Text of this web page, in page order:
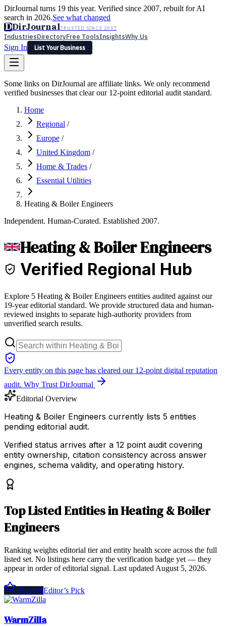
DirJournal turns 19 this year. Verified since 2007, rebuilt for AI
search in 2026.See what changed
DDirJournalTRUSTED SINCE 2007
IndustriesDirectoryFree ToolsInsightsWhy Us
Sign In
List Your Business
Latest Expert ReviewsPartner With Us— For Law Firms
Sign In
List Your Business
Some links on DirJournal are affiliate links. We only recommend
verified businesses that clear our 12-point editorial audit standard.
Home
Regional /
Europe /
United Kingdom /
Home & Trades /
Essential Utilities
Heating & Boiler Engineers
Independent. Human-Curated. Established 2007.
Heating & Boiler Engineers
Verified Regional Hub
Explore 5 Heating & Boiler Engineers entities audited against our
19-year editorial standard. We provide structured data and human-
reviewed insights to separate high-authority providers from
unverified search results.
Every entity on this page has cleared our 12-point digital reputation
audit. Why Trust DirJournal
Editorial Overview
Heating & Boiler Engineers currently lists 5 entities
pending editorial audit.
Verified status arrives after a 12 point audit covering
entity ownership, citation consistency across answer
engines, schema validity, and operating history.
TopListed EntitiesinHeating & Boiler
Engineers
Ranking weights editorial tier and entity health score across the full
listed set. No listings here carry the verification badge yet — they
appear in order of editorial signal. Last updated August 5, 2026.
Top 5%Editor’s Pick
WarmZilla